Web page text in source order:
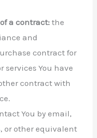
a contract:the
and
contract for
services You have
contract with
You by email,
or other equivalent